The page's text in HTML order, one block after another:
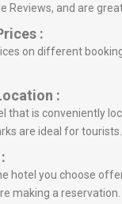
Reviews, and are
:
on different
:
that is conveniently
are ideal for tourists.
hotel you choose
making a reservation.